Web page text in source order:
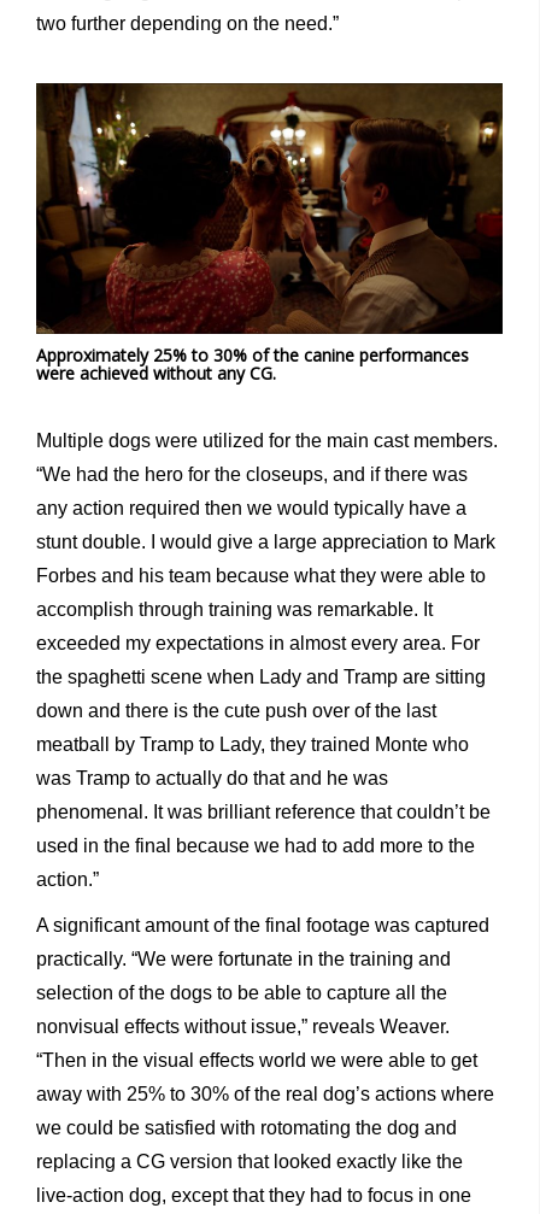
two further depending on the need.”
Approximately 25% to 30% of the canine performances
were achieved without any CG.
Multiple dogs were utilized for the main cast members.
“We had the hero for the closeups, and if there was
any action required then we would typically have a
stunt double. I would give a large appreciation to Mark
Forbes and his team because what they were able to
accomplish through training was remarkable. It
exceeded my expectations in almost every area. For
the spaghetti scene when Lady and Tramp are sitting
down and there is the cute push over of the last
meatball by Tramp to Lady, they trained Monte who
was Tramp to actually do that and he was
phenomenal. It was brilliant reference that couldn’t be
used in the final because we had to add more to the
action.”
A significant amount of the final footage was captured
practically. “We were fortunate in the training and
selection of the dogs to be able to capture all the
nonvisual effects without issue,” reveals Weaver.
“Then in the visual effects world we were able to get
away with 25% to 30% of the real dog’s actions where
we could be satisfied with rotomating the dog and
replacing a CG version that looked exactly like the
live-action dog, except that they had to focus in one